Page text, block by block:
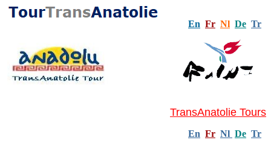
En Fr Nl De Tr
TransAnatolie Tours
En Fr Nl De Tr